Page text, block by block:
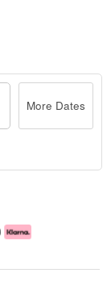
More Dates